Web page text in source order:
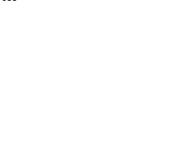
and Wales No 05151321. VAT No GB